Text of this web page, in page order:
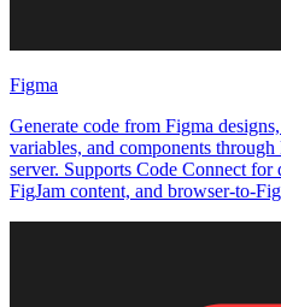
Figma
Generate code from Figma
variables, and components
server. Supports Code Connect for
FigJam content, and browser-to-